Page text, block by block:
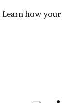
Learn how your